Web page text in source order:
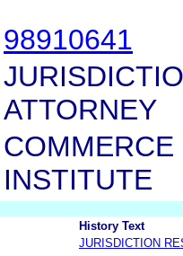
98910641
ATTORNEY
INSTITUTE
History Text
JURISDICTION